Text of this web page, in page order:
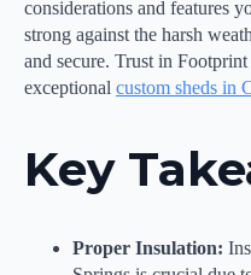
considerations and features
strong against the harsh
and secure. Trust in
exceptional custom sheds in
Key
Proper Insulation: